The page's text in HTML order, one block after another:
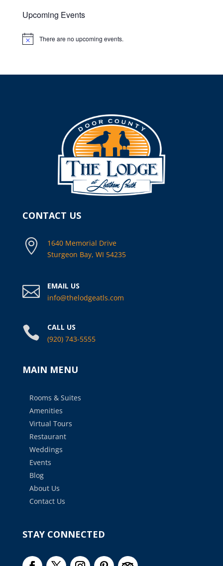
Upcoming Events
Notice There are no upcoming events.
CONTACT US

1640 Memorial Drive
Sturgeon Bay, WI 54235

EMAIL US
info@thelodgeatls.com

CALL US
(920) 743-5555
MAIN MENU
Rooms & Suites
Amenities
Virtual Tours
Restaurant
Weddings
Events
Blog
About Us
Contact Us
STAY CONNECTED